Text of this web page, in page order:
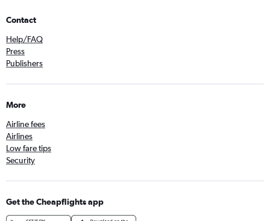
Contact
Help/FAQ
Press
Publishers
More
Airline fees
Airlines
Low fare tips
Security
Get the Cheapflights app